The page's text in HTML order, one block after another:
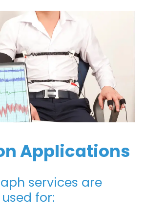
Applications
services are
for: